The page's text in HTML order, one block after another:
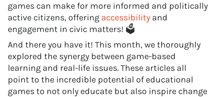
games can make for more informed and politically
active citizens, offering accessibility and
engagement in civic matters! 🗳️
And there you have it! This month, we thoroughly
explored the synergy between game-based
learning and real-life issues. These articles all
point to the incredible potential of educational
games to not only educate but also inspire change